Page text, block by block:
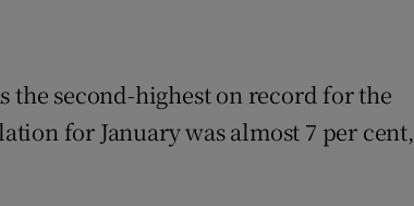
the second-highest on record for the
for January was almost 7 per cent,